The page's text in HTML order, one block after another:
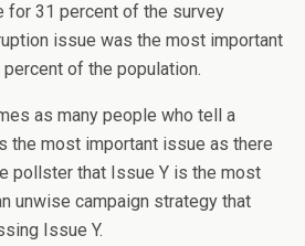
for 31 percent of the survey
issue was the most important
of the population.
as many people who tell a
the most important issue as there
pollster that Issue Y is the most
unwise campaign strategy that
Issue Y.